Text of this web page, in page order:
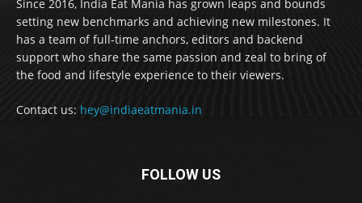
Since 2016, India Eat Mania has grown leaps and bounds
setting new benchmarks and achieving new milestones. It
has a team of full-time anchors, editors and backend
support who share the same passion and zeal to bring of
the food and lifestyle experience to their viewers.
Contact us: hey@indiaeatmania.in
FOLLOW US